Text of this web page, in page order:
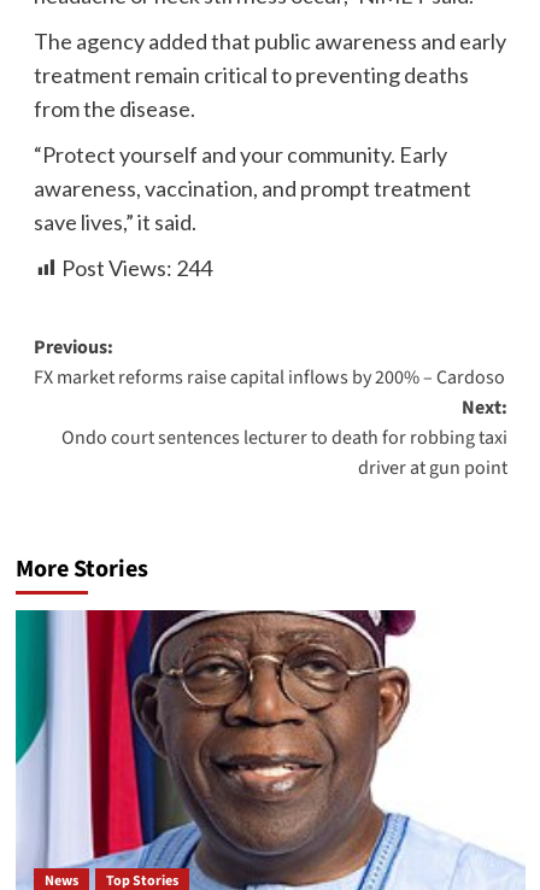
The agency added that public awareness and early
treatment remain critical to preventing deaths
from the disease.
“Protect yourself and your community. Early
awareness, vaccination, and prompt treatment
save lives,” it said.
Post Views: 244
Previous:
FX market reforms raise capital inflows by 200% – Cardoso
Next:
Ondo court sentences lecturer to death for robbing taxi
driver at gun point
More Stories
News Top Stories